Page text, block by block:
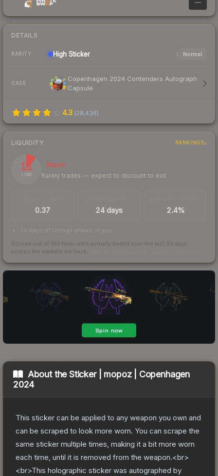
—
DETAILS
RARITY High Sticker Normal
CASE
Copenhagen 2024 Contenders Autograph
Capsule
4.3 (28,436)
LIQUIDITY RANKINGS
11
/ 100
Illiquid
Rarely trades — expect to discount to exit
0.37 24 days 2.4%
24 days of listings ahead of you
Scored out of 100 from units actually traded over the last 30 days
across the markets we track.
About theSticker | mopoz | Copenhagen
2024
This sticker can be applied to any weapon you own and
can be scraped to look more worn. You can scrape the
same sticker multiple times, making it a bit more worn
each time, until it is removed from the weapon.<br>
<br>This holographic sticker was autographed by